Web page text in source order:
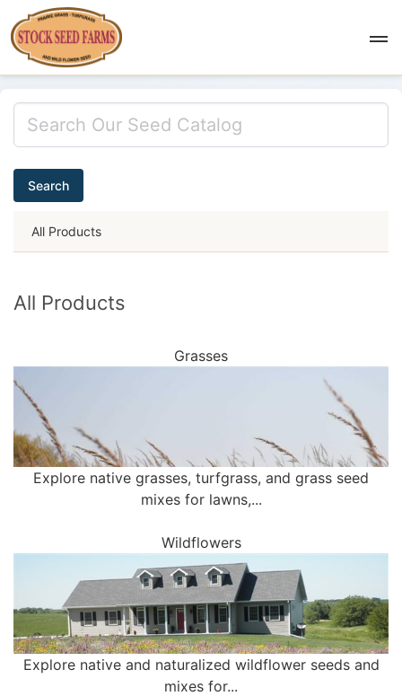
Search
All Products
All Products
Grasses
Explore native grasses, turfgrass, and grass seed
mixes for lawns,...
Wildflowers
Explore native and naturalized wildflower seeds and
mixes for...